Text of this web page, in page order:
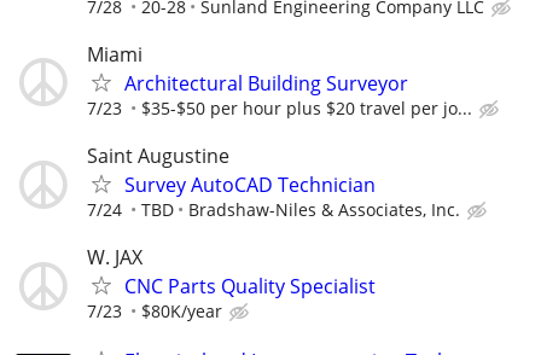
7/28 20-28 Sunland Engineering Company LLC
Miami
Architectural Building Surveyor
7/23 $35-$50 per hour plus $20 travel per jo...
Saint Augustine
Survey AutoCAD Technician
7/24 TBD Bradshaw-Niles & Associates, Inc.
W. JAX
CNC Parts Quality Specialist
7/23 $80K/year